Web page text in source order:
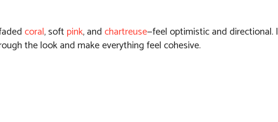
coral, soft pink, and chartreuse—feel optimistic and directional. I
the look and make everything feel cohesive.